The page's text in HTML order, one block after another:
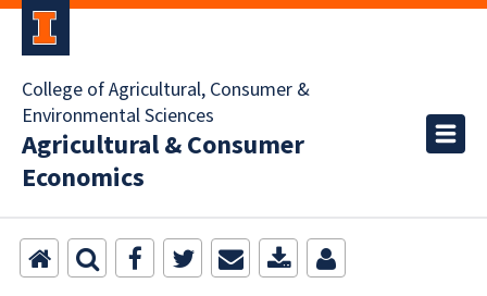
College of Agricultural, Consumer &
Environmental Sciences
Agricultural & Consumer
Economics